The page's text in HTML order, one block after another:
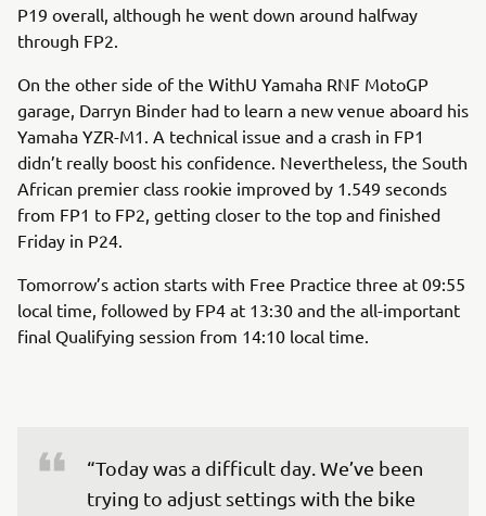
P19 overall, although he went down around halfway
through FP2.
On the other side of the WithU Yamaha RNF MotoGP
garage, Darryn Binder had to learn a new venue aboard his
Yamaha YZR-M1. A technical issue and a crash in FP1
didn’t really boost his confidence. Nevertheless, the South
African premier class rookie improved by 1.549 seconds
from FP1 to FP2, getting closer to the top and finished
Friday in P24.
Tomorrow’s action starts with Free Practice three at 09:55
local time, followed by FP4 at 13:30 and the all-important
final Qualifying session from 14:10 local time.
“Today was a difficult day. We’ve been
trying to adjust settings with the bike